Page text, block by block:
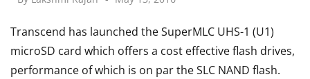
Transcend has launched the SuperMLC UHS-1 (U1)
microSD card which offers a cost effective flash drives,
performance of which is on par the SLC NAND flash.